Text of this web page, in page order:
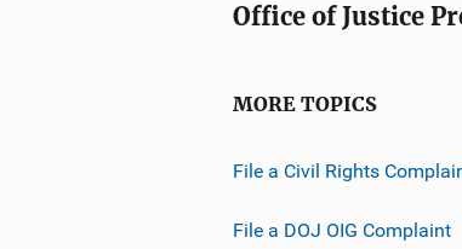
Office of Justice
MORE TOPICS
File a Civil Rights
File a DOJ OIG Complaint